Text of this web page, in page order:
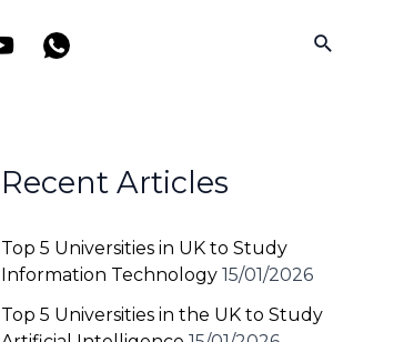
Search
Recent Articles
Top 5 Universities in UK to Study
Information Technology 15/01/2026
Top 5 Universities in the UK to Study